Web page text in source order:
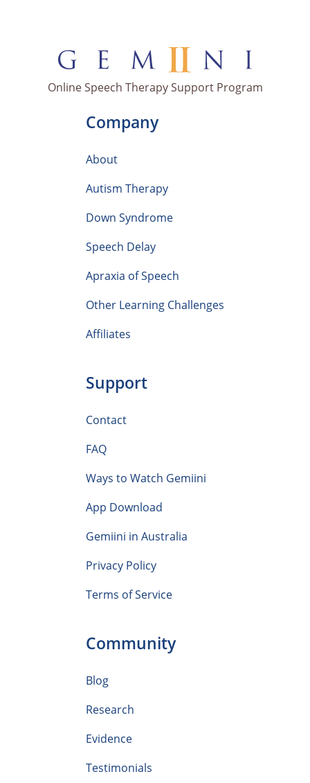
Online Speech Therapy Support Program
Company
About
Autism Therapy
Down Syndrome
Speech Delay
Apraxia of Speech
Other Learning Challenges
Affiliates
Support
Contact
FAQ
Ways to Watch Gemiini
App Download
Gemiini in Australia
Privacy Policy
Terms of Service
Community
Blog
Research
Evidence
Testimonials